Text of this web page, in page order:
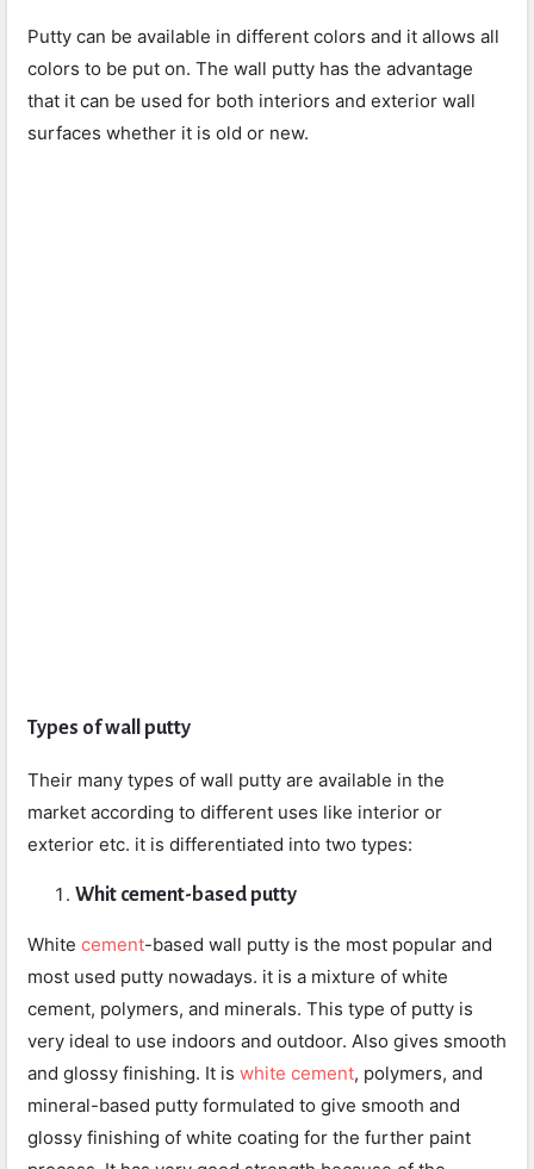
Putty can be available in different colors and it allows all
colors to be put on. The wall putty has the advantage
that it can be used for both interiors and exterior wall
surfaces whether it is old or new.
Types of wall putty
Their many types of wall putty are available in the
market according to different uses like interior or
exterior etc. it is differentiated into two types:
Whit cement-based putty
White cement-based wall putty is the most popular and
most used putty nowadays. it is a mixture of white
cement, polymers, and minerals. This type of putty is
very ideal to use indoors and outdoor. Also gives smooth
and glossy finishing. It is white cement, polymers, and
mineral-based putty formulated to give smooth and
glossy finishing of white coating for the further paint